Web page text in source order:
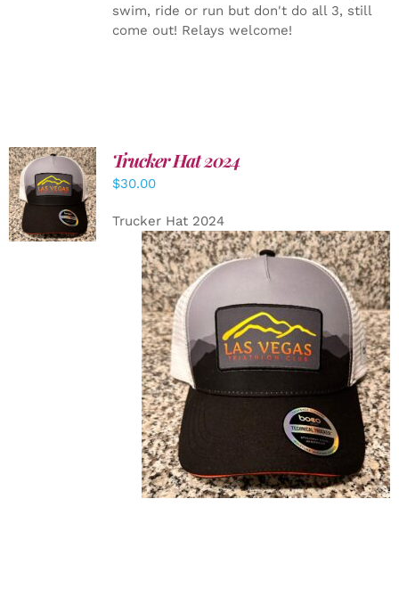
swim, ride or run but don't do all 3, still
come out! Relays welcome!
ADD TO
CART
/
DETAILS
Trucker Hat 2024
$30.00
Trucker Hat 2024